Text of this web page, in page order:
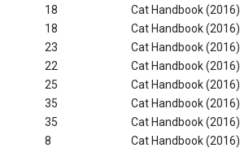
18
Cat Handbook (2016)
18
Cat Handbook (2016)
23
Cat Handbook (2016)
22
Cat Handbook (2016)
25
Cat Handbook (2016)
35
Cat Handbook (2016)
35
Cat Handbook (2016)
8
Cat Handbook (2016)